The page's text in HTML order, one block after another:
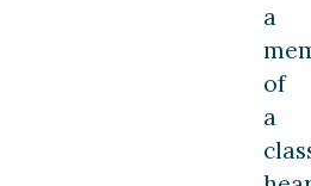
a
of
a